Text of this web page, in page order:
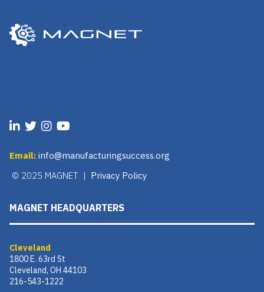
Email: info@manufacturingsuccess.org
© 2025 MAGNET | Privacy Policy
MAGNET HEADQUARTERS
Cleveland
1800 E. 63rd St
Cleveland, OH 44103
216-543-1222